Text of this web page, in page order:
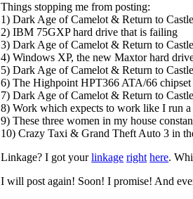
Things stopping me from posting:
1) Dark Age of Camelot & Return to
2) IBM 75GXP hard drive that is failing
3) Dark Age of Camelot & Return to
4) Windows XP, the new Maxtor hard
5) Dark Age of Camelot & Return to
6) The Highpoint HPT366 ATA/66
7) Dark Age of Camelot & Return to
8) Work which expects to work like I run a
9) These three women in my house
10) Crazy Taxi & Grand Theft Auto 3 in
Linkage? I got yourlinkage right here.
I will post again! Soon! I promise! And